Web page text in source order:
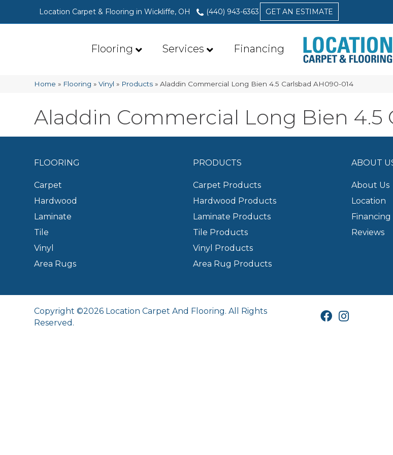
Location Carpet & Flooring in Wickliffe, OH (440) 943-6363 GET AN ESTIMATE
Flooring Services Financing
Home » Flooring »Vinyl » Products »Aladdin Commercial Long Bien 4.5 Carlsbad AH090-014
Aladdin Commercial Long Bien 4.5
FLOORING
Carpet
Hardwood
Laminate
Tile
Vinyl
Area Rugs
PRODUCTS
Carpet Products
Hardwood Products
Laminate Products
Tile Products
Vinyl Products
Area Rug Products
ABOUT
About Us
Location
Financing
Reviews
Copyright ©2026 Location Carpet And Flooring. All Rights
Reserved.